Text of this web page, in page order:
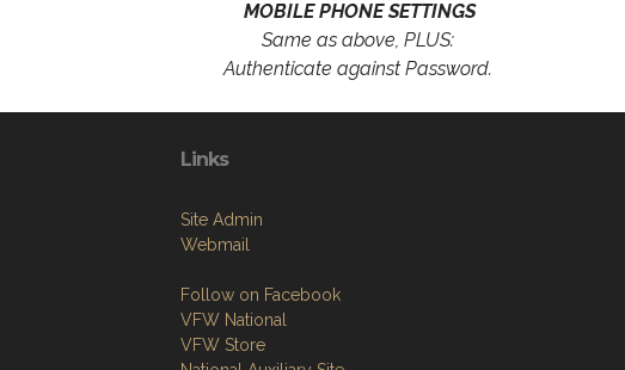
MOBILE PHONE SETTINGS
Same as above, PLUS:
Authenticate against Password.
Links
Site Admin
Webmail
Follow on Facebook
VFW National
VFW Store